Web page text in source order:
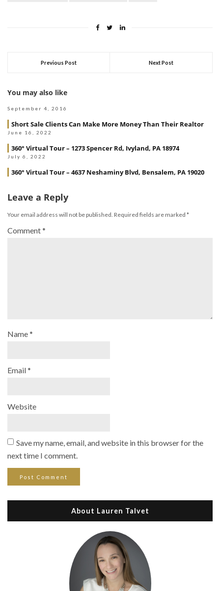
Previous Post Next Post
You may also like
September 4, 2016
Short Sale Clients Can Make More Money Than Their Realtor
June 16, 2022
360° Virtual Tour – 1273 Spencer Rd, Ivyland, PA 18974
July 6, 2022
360° Virtual Tour – 4637 Neshaminy Blvd, Bensalem, PA 19020
Leave a Reply
Your email address will not be published. Required fields are marked *
Comment*
Name*
Email*
Website
Save my name, email, and website in this browser for the
next time I comment.
About Lauren Talvet